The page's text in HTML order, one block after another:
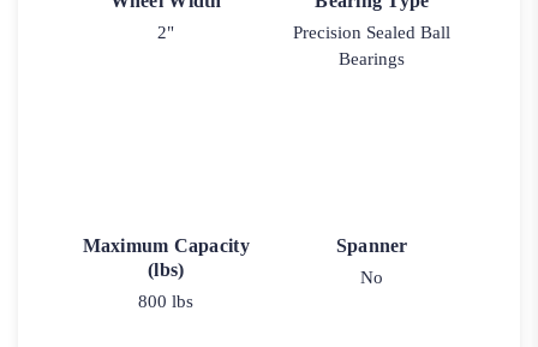
2"
Precision Sealed Ball
Bearings
Maximum Capacity
(lbs)
800 lbs
Spanner
No